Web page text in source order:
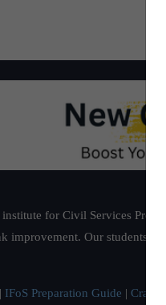
for Civil Services
improvement. Our students
| IFoS Preparation Guide | Crack